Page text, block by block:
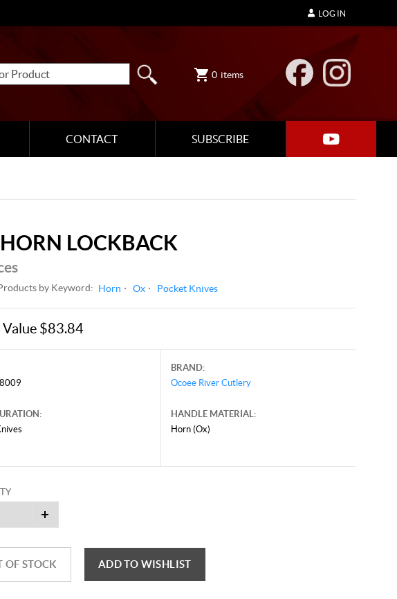
0 items
CONTACT SUBSCRIBE
LOG IN
LOCKBACK
by Keyword: Horn Ox Pocket Knives
Value $83.84
BRAND:
Ocoee River Cutlery
HANDLE MATERIAL:
Horn (Ox)
OF STOCK ADD TO WISHLIST